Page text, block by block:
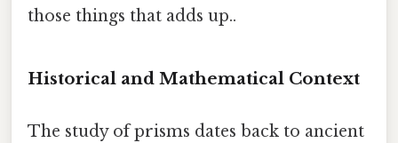
those things that adds up..
Historical and Mathematical Context
The study of prisms dates back to ancient